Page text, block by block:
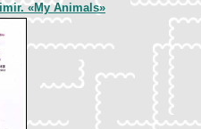
«My Animals»